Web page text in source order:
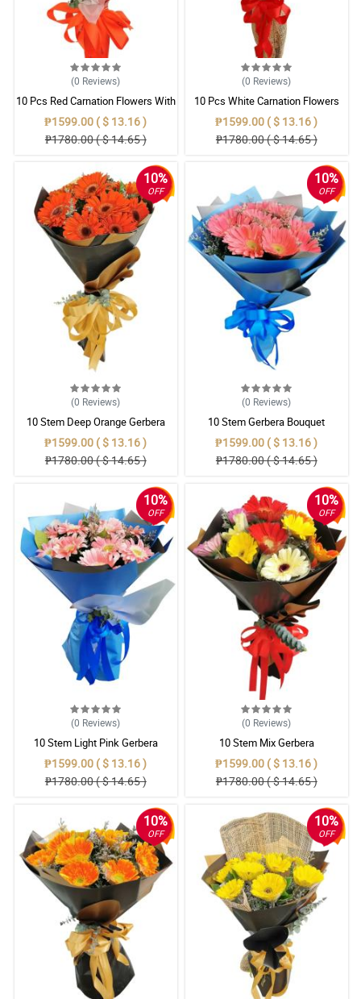
(0 Reviews)
10 Pcs Red Carnation Flowers With
Wrapper
₱1599.00 ( $ 13.16 )
₱1780.00 ( $ 14.65 )
(0 Reviews)
10 Pcs White Carnation Flowers
With Wrapper
₱1599.00 ( $ 13.16 )
₱1780.00 ( $ 14.65 )
10%
OFF
(0 Reviews)
10 Stem Deep Orange Gerbera
Bouquet
₱1599.00 ( $ 13.16 )
₱1780.00 ( $ 14.65 )
10%
OFF
(0 Reviews)
10 Stem Gerbera Bouquet
₱1599.00 ( $ 13.16 )
₱1780.00 ( $ 14.65 )
10%
OFF
(0 Reviews)
10 Stem Light Pink Gerbera
Bouquet
₱1599.00 ( $ 13.16 )
₱1780.00 ( $ 14.65 )
10%
OFF
(0 Reviews)
10 Stem Mix Gerbera
₱1599.00 ( $ 13.16 )
₱1780.00 ( $ 14.65 )
10%
OFF
10%
OFF